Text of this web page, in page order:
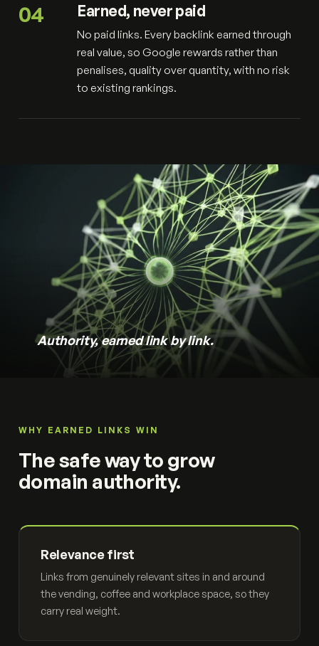
04 Earned, never paid
No paid links. Every backlink earned through
real value, so Google rewards rather than
penalises, quality over quantity, with no risk
to existing rankings.
Authority, earned link by link.
WHY EARNED LINKS WIN
The safe way to grow
domain authority.
Relevance first
Links from genuinely relevant sites in and around
the vending, coffee and workplace space, so they
carry real weight.